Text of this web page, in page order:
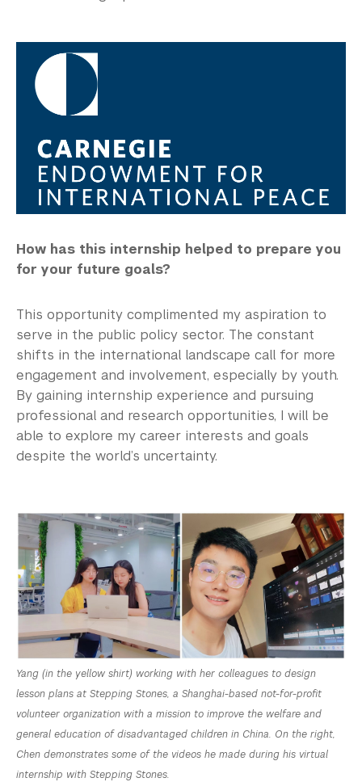
How has this internship helped to prepare you
for your future goals?
This opportunity complimented my aspiration to
serve in the public policy sector. The constant
shifts in the international landscape call for more
engagement and involvement, especially by youth.
By gaining internship experience and pursuing
professional and research opportunities, I will be
able to explore my career interests and goals
despite the world’s uncertainty.
Yang (in the yellow shirt) working with her colleagues to design
lesson plans at Stepping Stones, a Shanghai-based not-for-profit
volunteer organization with a mission to improve the welfare and
general education of disadvantaged children in China. On the right,
Chen demonstrates some of the videos he made during his virtual
internship with Stepping Stones.